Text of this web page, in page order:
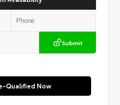
Submit
Qualified Now